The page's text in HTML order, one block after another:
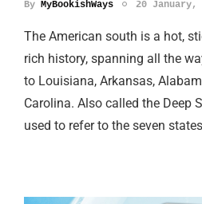
By MyBookishWays 20 January,
The American south is a hot,
rich history, spanning all the
to Louisiana, Arkansas,
Carolina. Also called the Deep
used to refer to the seven